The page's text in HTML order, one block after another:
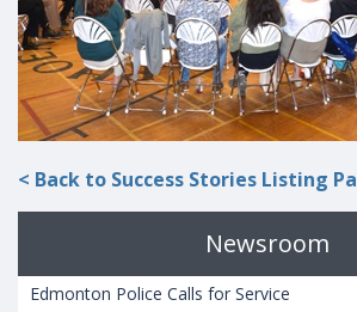
< Back to Success Stories Listing
Newsroom
Edmonton Police Calls for Service